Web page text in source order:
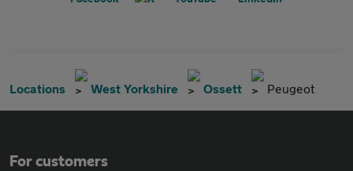
Locations West Yorkshire Ossett Peugeot
For customers